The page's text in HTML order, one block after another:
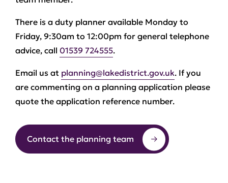
There is a duty planner available Monday to
Friday, 9:30am to 12:00pm for general telephone
advice, call 01539 724555.
Email us at planning@lakedistrict.gov.uk. If you
are commenting on a planning application please
quote the application reference number.
Contact the planning team